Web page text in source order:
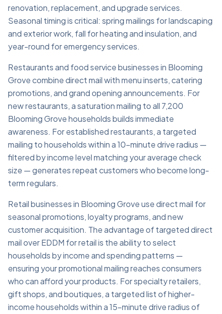
renovation, replacement, and upgrade services.
Seasonal timing is critical: spring mailings for landscaping
and exterior work, fall for heating and insulation, and
year-round for emergency services.
Restaurants and food service businesses in Blooming
Grove combine direct mail with menu inserts, catering
promotions, and grand opening announcements. For
new restaurants, a saturation mailing to all 7,200
Blooming Grove households builds immediate
awareness. For established restaurants, a targeted
mailing to households within a 10-minute drive radius —
filtered by income level matching your average check
size — generates repeat customers who become long-
term regulars.
Retail businesses in Blooming Grove use direct mail for
seasonal promotions, loyalty programs, and new
customer acquisition. The advantage of targeted direct
mail over EDDM for retail is the ability to select
households by income and spending patterns —
ensuring your promotional mailing reaches consumers
who can afford your products. For specialty retailers,
gift shops, and boutiques, a targeted list of higher-
income households within a 15-minute drive radius of